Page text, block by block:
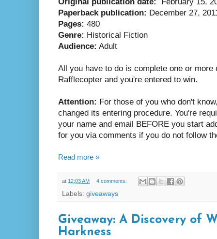
Paperback publication: December 27,
Pages: 480
Genre: Historical Fiction
Audience: Adult
All you have to do is complete one or
Rafflecopter and you're entered to win.
Attention: For those of you who don't
changed its entering procedure. You're
your name and email BEFORE you start
for you via comments if you do not follow
Read more »
at 12:03 AM 4 comments:
Labels: giveaways
Giveaway: A Discovery of
Harkness